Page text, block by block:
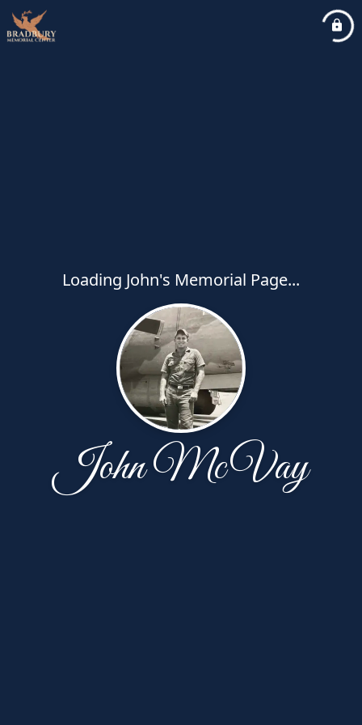
Loading John's Memorial Page...
John McVay